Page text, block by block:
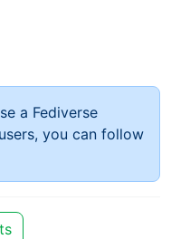
a Fediverse
you can follow